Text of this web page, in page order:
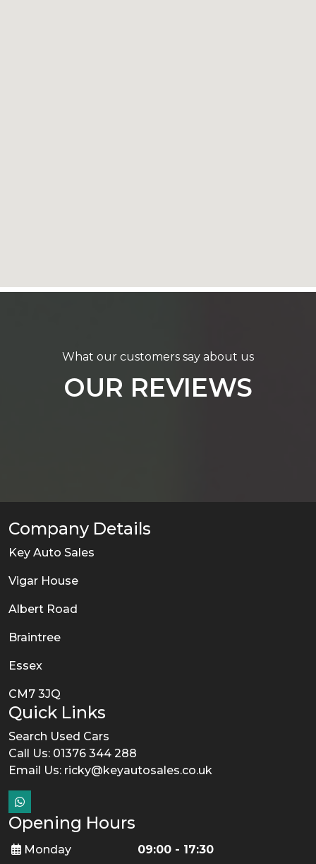
What our customers say about us
OUR REVIEWS
Company Details
Key Auto Sales
Vigar House
Albert Road
Braintree
Essex
CM7 3JQ
Quick Links
Search Used Cars
Call Us: 01376 344 288
Email Us: ricky@keyautosales.co.uk
Opening Hours
Monday
09:00 - 17:30